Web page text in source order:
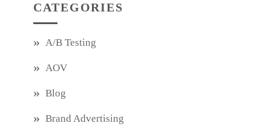
CATEGORIES
A/B Testing
AOV
Blog
Brand Advertising